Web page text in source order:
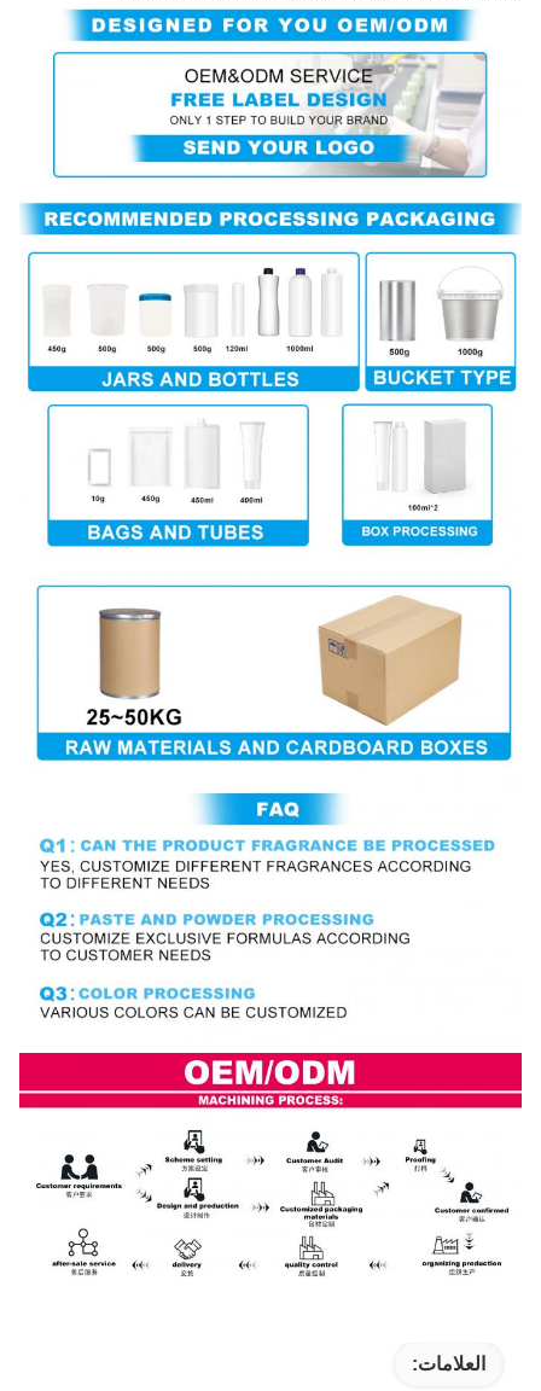
العلامات: